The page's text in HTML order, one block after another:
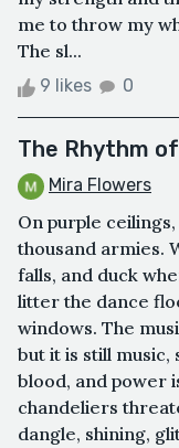
me to throw my
The sl...
9 likes 0
The Rhythm
Mira Flowers
On purple
thousand armies.
falls, and duck
litter the dance
windows. The
but it is still music,
blood, and power
chandeliers
dangle, shining,